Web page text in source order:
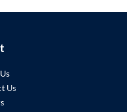
Us